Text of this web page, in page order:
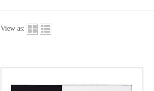
View as: